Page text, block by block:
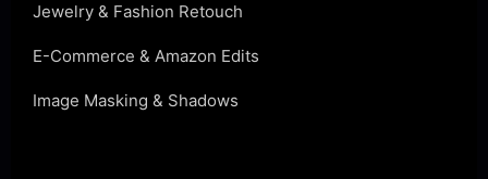
Jewelry & Fashion Retouch
E-Commerce & Amazon Edits
Image Masking & Shadows